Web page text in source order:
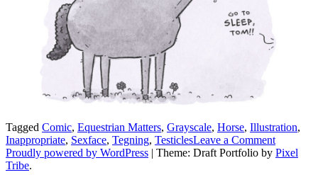
Tagged Comic, Equestrian Matters, Grayscale, Horse, Illustration,
Inappropriate, Sexface, Tegning, TesticlesLeave a Commenton
Tom
Proudly powered by WordPress | Theme: Draft Portfolio by Pixel
Tribe.